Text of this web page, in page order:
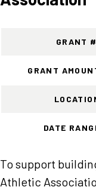
GRANT
GRANT
DATE
To support
Athletic